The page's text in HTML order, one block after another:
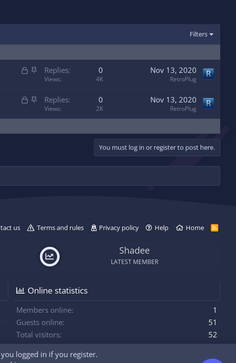
Filters
L
k
d
S
c
y
Replies 0
Views 4K
Nov 13, 2020
RetroPlug
L
c
S
i
Replies 0
Views 2K
Nov 13, 2020
RetroPlug
You must log in or register to post here.
us Terms and rules Privacy policy Help Home
R
Shadee
LATEST MEMBER
Online statistics
Members online
1
Guests online
51
Total visitors
52
Totals may include hidden visitors.
logged in if you register.